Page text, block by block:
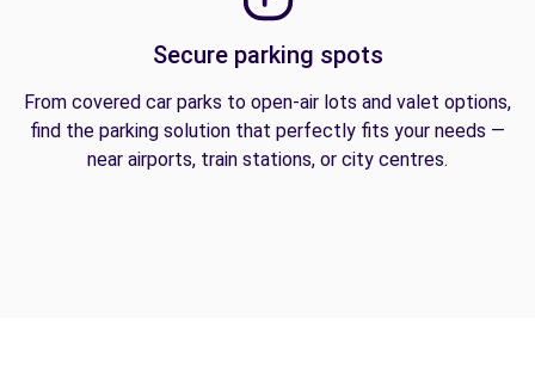
Secure parking spots
From covered car parks to open-air lots and valet options,
find the parking solution that perfectly fits your needs —
near airports, train stations, or city centres.